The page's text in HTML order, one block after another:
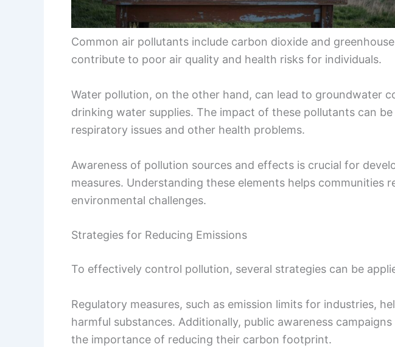
Common air pollutants include carbon dioxide and
contribute to poor air quality and health risks for individuals.
Water pollution, on the other hand, can lead to groundwater
drinking water supplies. The impact of these pollutants can
respiratory issues and other health problems.
Awareness of pollution sources and effects is crucial for
measures. Understanding these elements helps communities
environmental challenges.
Strategies for Reducing Emissions
To effectively control pollution, several strategies can be
Regulatory measures, such as emission limits for industries,
harmful substances. Additionally, public awareness
the importance of reducing their carbon footprint.